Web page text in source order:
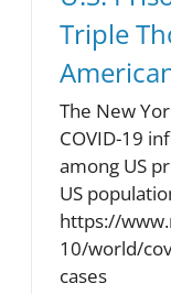
Triple
The New
COVID-19
among US
US
https://
10/world/
cases